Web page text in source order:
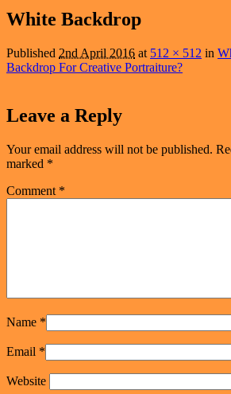
White Backdrop
Published 2nd April 2016 at 512 × 512 in
Backdrop For Creative Portraiture?
Leave a Reply
Your email address will not be published.
marked *
Comment *
Name *
Email *
Website